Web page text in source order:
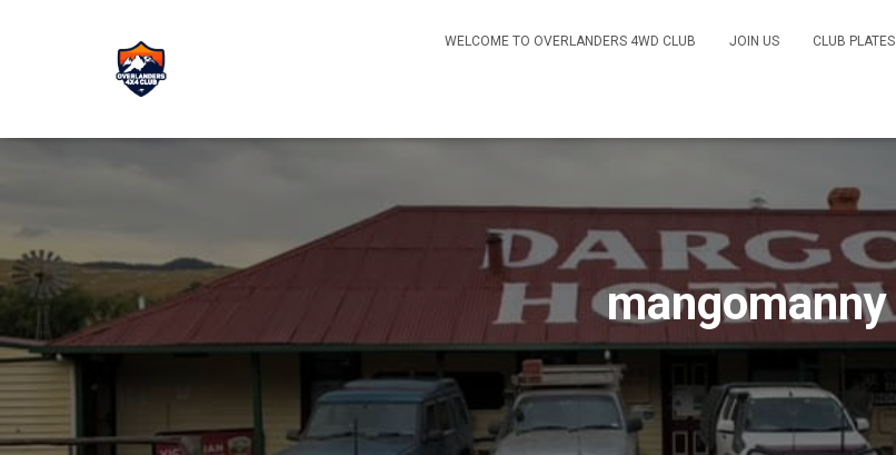
WELCOME TO OVERLANDERS 4WD CLUB JOIN US CLUB PLATES
mangomanny